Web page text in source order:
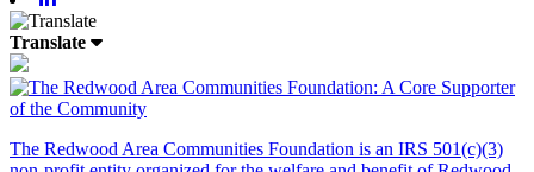
Translate
The Redwood Area Communities Foundation is an IRS 501(c)(3)